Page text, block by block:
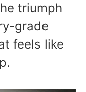
triumph
grade
feels like